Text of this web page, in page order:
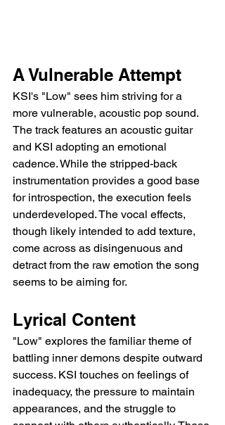
A Vulnerable Attempt
KSI's "Low" sees him striving for a
more vulnerable, acoustic pop sound.
The track features an acoustic guitar
and KSI adopting an emotional
cadence. While the stripped-back
instrumentation provides a good base
for introspection, the execution feels
underdeveloped. The vocal effects,
though likely intended to add texture,
come across as disingenuous and
detract from the raw emotion the song
seems to be aiming for.
Lyrical Content
"Low" explores the familiar theme of
battling inner demons despite outward
success. KSI touches on feelings of
inadequacy, the pressure to maintain
appearances, and the struggle to